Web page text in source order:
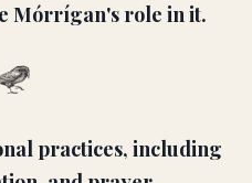
Mórrígan's role in it.
practices, including